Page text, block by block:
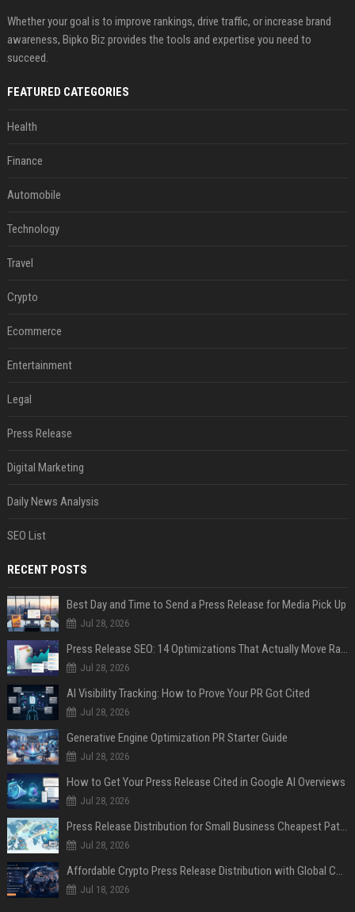
Whether your goal is to improve rankings, drive traffic, or increase brand
awareness, Bipko Biz provides the tools and expertise you need to
succeed.
FEATURED CATEGORIES
Health
Finance
Automobile
Technology
Travel
Crypto
Ecommerce
Entertainment
Legal
Press Release
Digital Marketing
Daily News Analysis
SEO List
RECENT POSTS
Best Day and Time to Send a Press Release for Media Pick Up
Jul 28, 2026
Press Release SEO: 14 Optimizations That Actually Move Rankings
Jul 28, 2026
AI Visibility Tracking: How to Prove Your PR Got Cited
Jul 28, 2026
Generative Engine Optimization PR Starter Guide
Jul 28, 2026
How to Get Your Press Release Cited in Google AI Overviews
Jul 28, 2026
Press Release Distribution for Small Business Cheapest Path to Real Coverage
Jul 28, 2026
Affordable Crypto Press Release Distribution with Global Coverage
Jul 18, 2026